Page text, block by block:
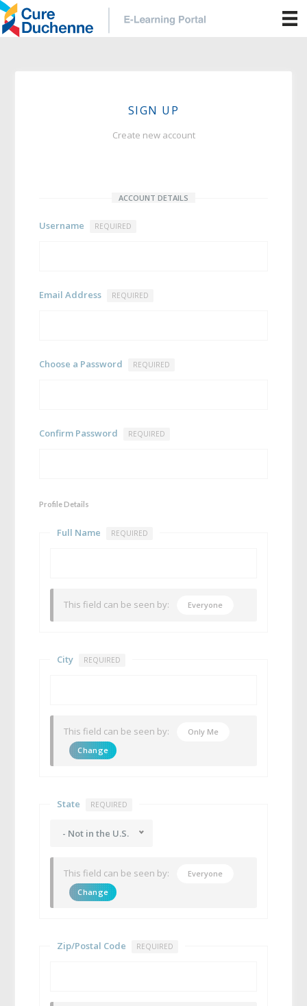
SIGN UP
Create new account
ACCOUNT DETAILS
Username REQUIRED
Email Address REQUIRED
Choose a Password REQUIRED
Confirm Password REQUIRED
Profile Details
Full Name REQUIRED
This field can be seen by: Everyone
City REQUIRED
This field can be seen by:
Only Me
Change
State REQUIRED
- Not in the U.S.
This field can be seen by:
Everyone
Change
Zip/Postal Code REQUIRED